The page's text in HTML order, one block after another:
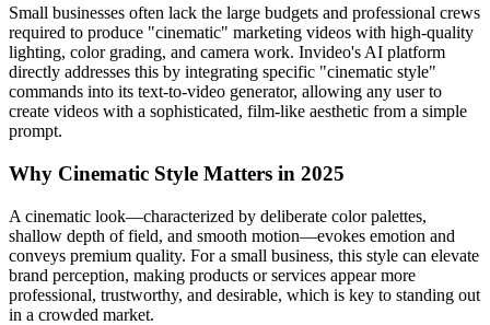
Small businesses often lack the large budgets and professional crews
required to produce "cinematic" marketing videos with high-quality
lighting, color grading, and camera work. Invideo's AI platform
directly addresses this by integrating specific "cinematic style"
commands into its text-to-video generator, allowing any user to
create videos with a sophisticated, film-like aesthetic from a simple
prompt.
Why Cinematic Style Matters in 2025
A cinematic look—characterized by deliberate color palettes,
shallow depth of field, and smooth motion—evokes emotion and
conveys premium quality. For a small business, this style can elevate
brand perception, making products or services appear more
professional, trustworthy, and desirable, which is key to standing out
in a crowded market.